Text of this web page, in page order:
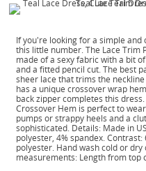
If you're looking for a simple
this little number. The Lace Trim
made of a sexy fabric with a bit
and a fitted pencil cut. The best
sheer lace that trims the
has a unique crossover wrap
back zipper completes this
Crossover Hem is perfect to
pumps or strappy heels and a
sophisticated. Details: Made in
polyester, 4% spandex. Contrast:
polyester. Hand wash cold or dry
measurements: Length from top